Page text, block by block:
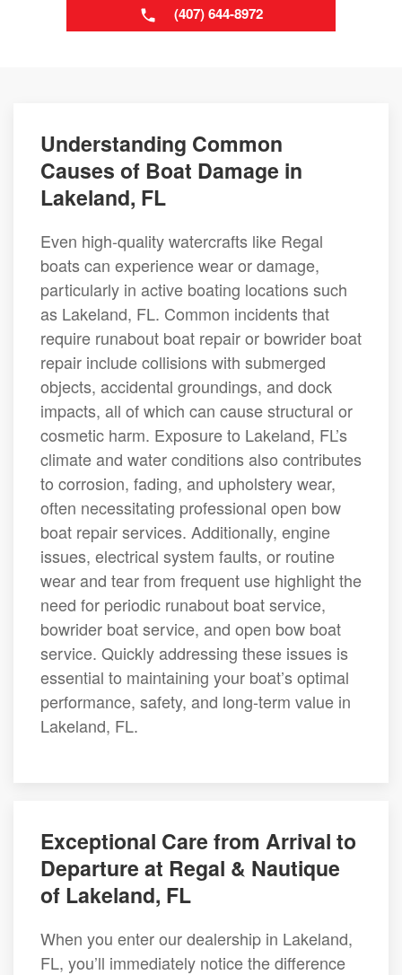
(407) 644-8972
Understanding Common
Causes of Boat Damage in
Lakeland, FL
Even high-quality watercrafts like Regal
boats can experience wear or damage,
particularly in active boating locations such
as Lakeland, FL. Common incidents that
require runabout boat repair or bowrider boat
repair include collisions with submerged
objects, accidental groundings, and dock
impacts, all of which can cause structural or
cosmetic harm. Exposure to Lakeland, FL’s
climate and water conditions also contributes
to corrosion, fading, and upholstery wear,
often necessitating professional open bow
boat repair services. Additionally, engine
issues, electrical system faults, or routine
wear and tear from frequent use highlight the
need for periodic runabout boat service,
bowrider boat service, and open bow boat
service. Quickly addressing these issues is
essential to maintaining your boat’s optimal
performance, safety, and long-term value in
Lakeland, FL.
Exceptional Care from Arrival to
Departure at Regal & Nautique
of Lakeland, FL
When you enter our dealership in Lakeland,
FL, you’ll immediately notice the difference